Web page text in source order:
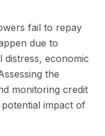
fail to repay
due to
distress, economic
the
monitoring credit
impact of